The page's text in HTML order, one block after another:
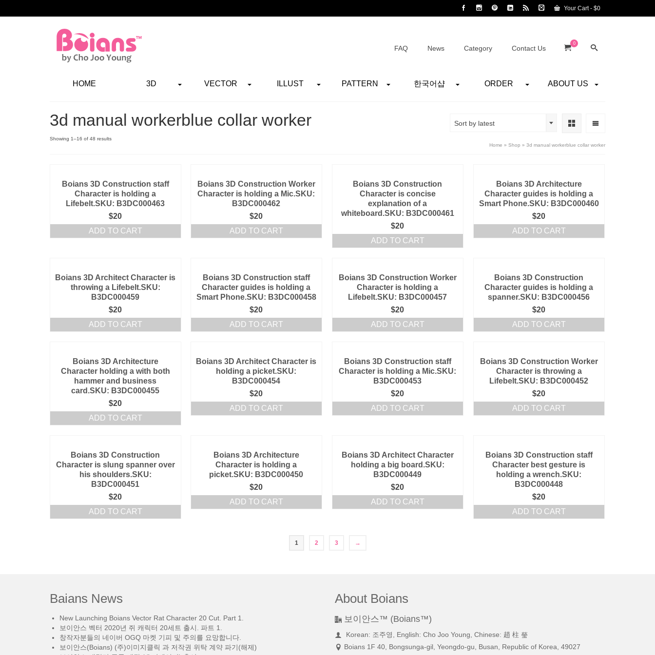
Your Cart- $0
FAQ News Category Contact Us
0
HOME 3D VECTOR ILLUST PATTERN 한국어샵 ORDER ABOUT US
3d manual workerblue collar worker
Showing 1–16 of 48 results
Sort by latest
Home » Shop » 3d manual workerblue collar worker
Boians 3D Construction staff
Character is holding a
Lifebelt.SKU: B3DC000463
$20
ADD TO CART
Boians 3D Construction Worker
Character is holding a Mic.SKU:
B3DC000462
$20
ADD TO CART
Boians 3D Construction
Character is concise
explanation of a
whiteboard.SKU: B3DC000461
$20
ADD TO CART
Boians 3D Architecture
Character guides is holding a
Smart Phone.SKU: B3DC000460
$20
ADD TO CART
Boians 3D Architect Character is
throwing a Lifebelt.SKU:
B3DC000459
$20
ADD TO CART
Boians 3D Construction staff
Character guides is holding a
Smart Phone.SKU: B3DC000458
$20
ADD TO CART
Boians 3D Construction Worker
Character is holding a
Lifebelt.SKU: B3DC000457
$20
ADD TO CART
Boians 3D Construction
Character guides is holding a
spanner.SKU: B3DC000456
$20
ADD TO CART
Boians 3D Architecture
Character holding a with both
hammer and business
card.SKU: B3DC000455
$20
ADD TO CART
Boians 3D Architect Character is
holding a picket.SKU:
B3DC000454
$20
ADD TO CART
Boians 3D Construction staff
Character is holding a Mic.SKU:
B3DC000453
$20
ADD TO CART
Boians 3D Construction Worker
Character is throwing a
Lifebelt.SKU: B3DC000452
$20
ADD TO CART
Boians 3D Construction
Character is slung spanner over
his shoulders.SKU:
B3DC000451
$20
ADD TO CART
Boians 3D Architecture
Character is holding a
picket.SKU: B3DC000450
$20
ADD TO CART
Boians 3D Architect Character
holding a big board.SKU:
B3DC000449
$20
ADD TO CART
Boians 3D Construction staff
Character best gesture is
holding a wrench.SKU:
B3DC000448
$20
ADD TO CART
1 2 3 →
Baians News
New Launching Boians Vector Rat Character 20 Cut. Part 1.
보이안스 벡터 2020년 쥐 캐릭터 20세트 출시. 파트 1.
창작자분들의 네이버 OGQ 마켓 기피 및 주의를 요망합니다.
보이안스(Boians) (주)이미지클릭 과 저작권 위탁 계약 파기(해제)
About Boians
보이안스™ (Boians™)
Korean: 조주영, English: Cho Joo Young, Chinese: 趙 柱 瑩
Boians 1F 40, Bongsunga-gil, Yeongdo-gu, Busan, Republic of Korea, 49027